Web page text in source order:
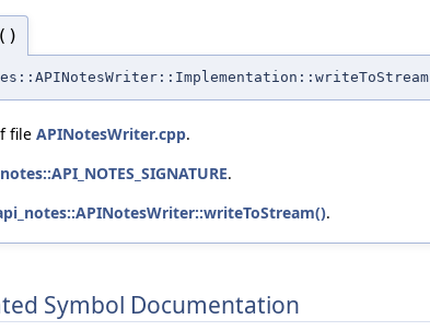
file APINotesWriter.cpp.
.
.
Symbol Documentation